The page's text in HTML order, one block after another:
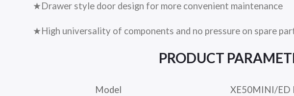
★Drawer style door design for more convenient maintenance
★High universality of components and no pressure on spare
PRODUCT
Model XE50MINI/ED